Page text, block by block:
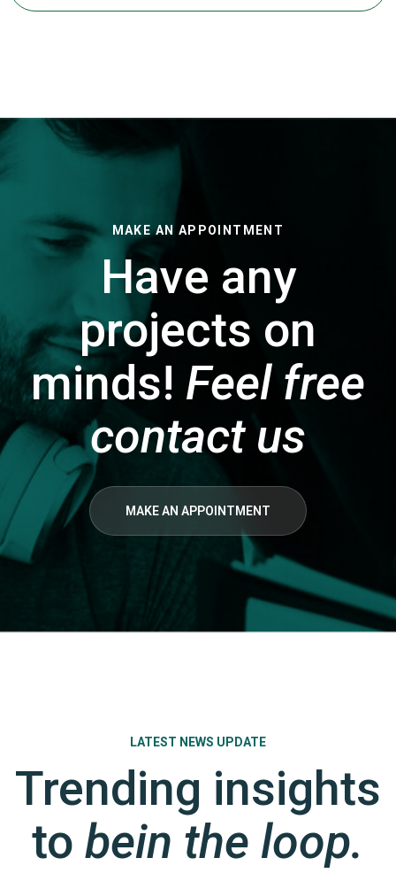
MAKE AN APPOINTMENT
Have any
projects on
minds! Feel free
contact us
MAKE AN APPOINTMENT
LATEST NEWS UPDATE
Trending insights
to bein the loop.